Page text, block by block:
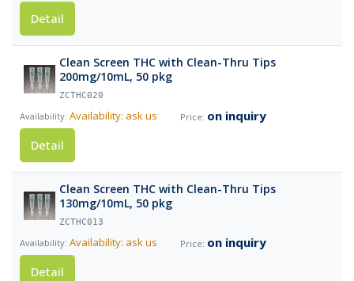
Detail
Clean Screen THC with Clean-Thru Tips
200mg/10mL, 50 pkg
ZCTHC020
Availability: ask us
on inquiry
Detail
Clean Screen THC with Clean-Thru Tips
130mg/10mL, 50 pkg
ZCTHC013
Availability: ask us
on inquiry
Detail